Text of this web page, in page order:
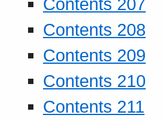
Contents 208
Contents 209
Contents 210
Contents 211